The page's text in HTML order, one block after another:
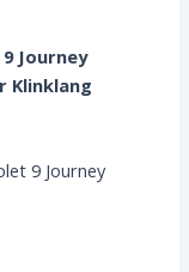
Journey
Klinklang
9 Journey